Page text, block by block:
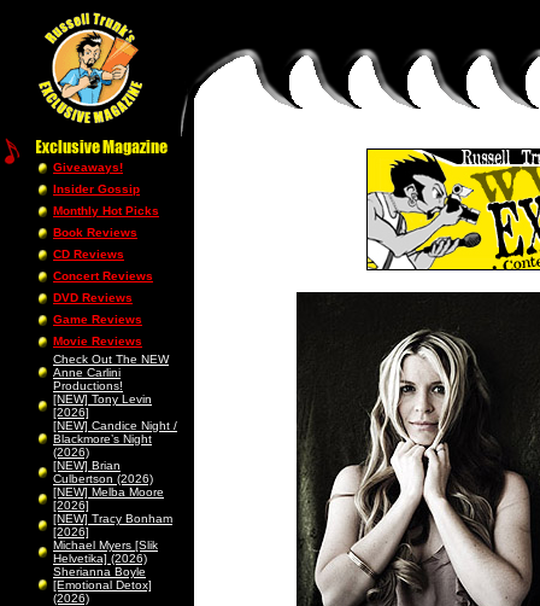
Giveaways!
Insider Gossip
Monthly Hot Picks
Book Reviews
CD Reviews
Concert Reviews
DVD Reviews
Game Reviews
Movie Reviews
Check Out The NEW
Anne Carlini
Productions!
[NEW] Tony Levin
[2026]
[NEW] Candice Night /
Blackmore’s Night
(2026)
[NEW] Brian
Culbertson (2026)
[NEW] Melba Moore
[2026]
[NEW] Tracy Bonham
[2026]
Michael Myers [Slik
Helvetika] (2026)
Sherianna Boyle
[Emotional Detox]
(2026)